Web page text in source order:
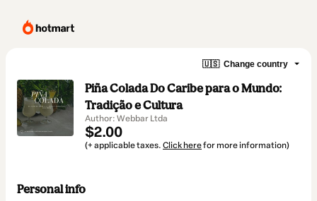
🇺🇸 Change country
Piña Colada Do Caribe para o Mundo:
Tradição e Cultura
Author: Webbar Ltda
$2.00
(+ applicable taxes. Click herefor more information)
Personal info